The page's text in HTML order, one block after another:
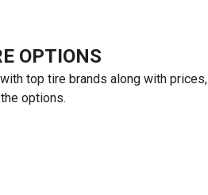
OPTIONS
top tire brands along with
options.